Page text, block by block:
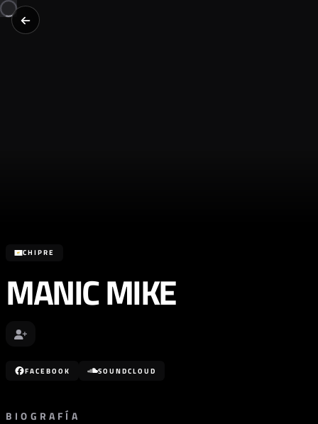
CHIPRE
MANIC MIKE
FACEBOOK SOUNDCLOUD
BIOGRAFÍA